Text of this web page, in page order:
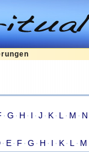
· G · H · I · J · K· L · M · N
· E· F · G · H · I · K· L · M